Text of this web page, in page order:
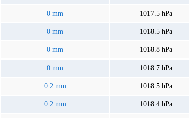
0 mm 1017.5 hPa
0 mm 1018.5 hPa
0 mm 1018.8 hPa
0 mm 1018.7 hPa
0.2 mm 1018.5 hPa
0.2 mm 1018.4 hPa